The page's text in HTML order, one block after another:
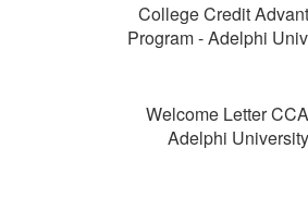
College Credit
Program - Adelphi
Welcome Letter
Adelphi University